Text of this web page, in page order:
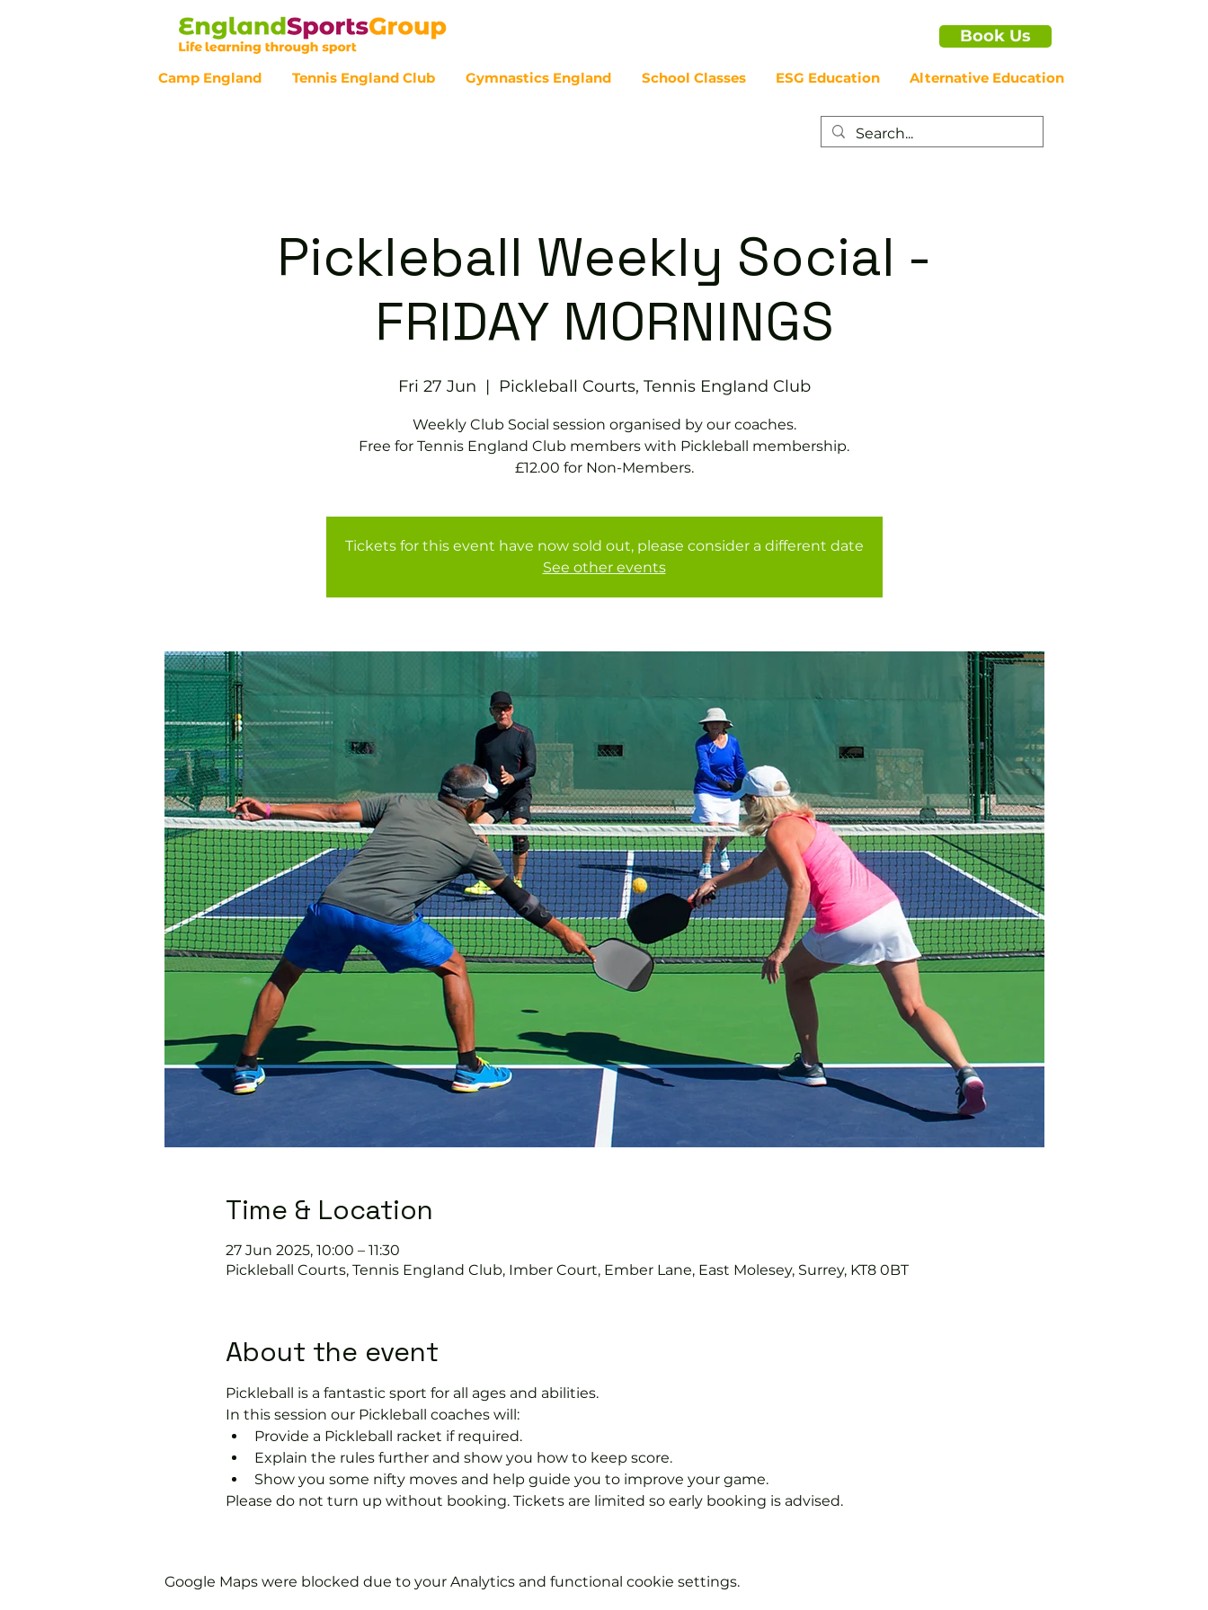
Book Us
Camp England Tennis England Club Gymnastics England School Classes ESG Education Alternative Education
Pickleball Weekly Social -
FRIDAY MORNINGS
Fri 27 Jun
  |
Pickleball Courts, Tennis EngIand Club
Weekly Club Social session organised by our coaches.
Free for Tennis England Club members with Pickleball membership.
£12.00 for Non-Members.
Tickets for this event have now sold out, please consider a different date
See other events
Time & Location
27 Jun 2025, 10:00 – 11:30
Pickleball Courts, Tennis EngIand Club, Imber Court, Ember Lane, East Molesey, Surrey, KT8 0BT
About the event
Pickleball is a fantastic sport for all ages and abilities.
In this session our Pickleball coaches will:
Provide a Pickleball racket if required.
Explain the rules further and show you how to keep score.
Show you some nifty moves and help guide you to improve your game.
Please do not turn up without booking. Tickets are limited so early booking is advised.
Google Maps were blocked due to your Analytics and functional cookie settings.